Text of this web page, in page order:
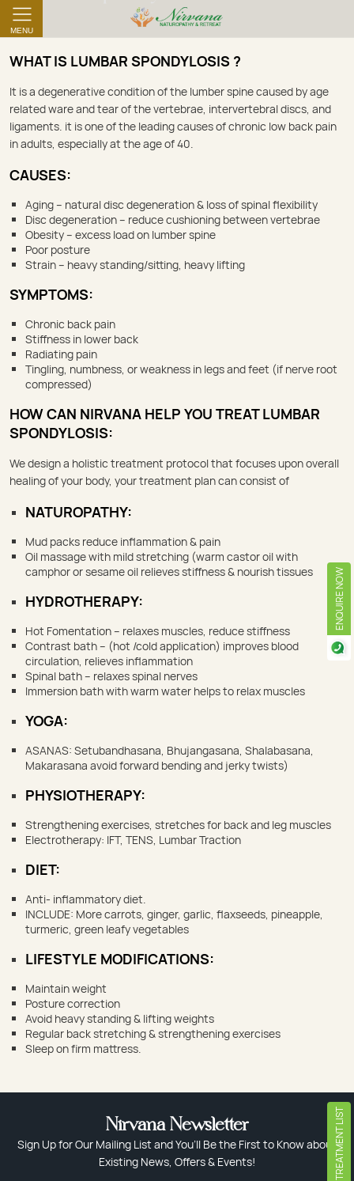
MENU
ENQUIRE NOW
TREATMENT LIST
WHAT IS LUMBAR SPONDYLOSIS ?
‌‌It is a degenerative condition of the lumber spine caused by age
related ware and tear of the vertebrae, intervertebral discs, and
ligaments. it is one of the leading causes of chronic low back pain
in adults, especially at the age of 40.
CAUSES:
Aging – natural disc degeneration & loss of spinal flexibility
Disc degeneration – reduce cushioning between vertebrae
Obesity – excess load on lumber spine
Poor posture
Strain – heavy standing/sitting, heavy lifting
SYMPTOMS:
Chronic back pain
Stiffness in lower back
Radiating pain
Tingling, numbness, or weakness in legs and feet (if nerve root
compressed)
HOW CAN NIRVANA HELP YOU TREAT LUMBAR
SPONDYLOSIS:
We design a holistic treatment protocol that focuses upon overall
healing of your body, your treatment plan can consist of
NATUROPATHY:
Mud packs reduce inflammation & pain
Oil massage with mild stretching (warm castor oil with
camphor or sesame oil relieves stiffness & nourish tissues
HYDROTHERAPY:
Hot Fomentation – relaxes muscles, reduce stiffness
Contrast bath – (hot /cold application) improves blood
circulation, relieves inflammation
Spinal bath – relaxes spinal nerves
Immersion bath with warm water helps to relax muscles
YOGA:
ASANAS: Setubandhasana, Bhujangasana, Shalabasana,
Makarasana avoid forward bending and jerky twists)
PHYSIOTHERAPY:
Strengthening exercises, stretches for back and leg muscles
Electrotherapy: IFT, TENS, Lumbar Traction
DIET:
Anti- inflammatory diet.
INCLUDE: More carrots, ginger, garlic, flaxseeds, pineapple,
turmeric, green leafy vegetables
LIFESTYLE MODIFICATIONS:
Maintain weight
Posture correction
Avoid heavy standing & lifting weights
Regular back stretching & strengthening exercises
Sleep on firm mattress.
Nirvana Newsletter
Sign Up for Our Mailing List and You’ll Be the First to Know about
Existing News, Offers & Events!